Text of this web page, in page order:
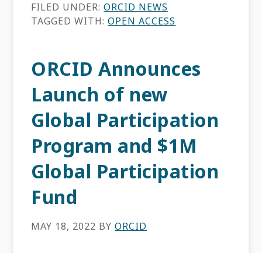
FILED UNDER:ORCID NEWS
TAGGED WITH:OPEN ACCESS
ORCID Announces
Launch of new
Global Participation
Program and $1M
Global Participation
Fund
MAY 18, 2022 BYORCID